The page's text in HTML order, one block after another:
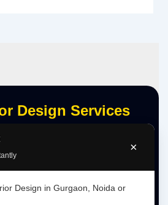
×
Design in Gurgaon, Noida or
Design Services
Designer Delhi NCR